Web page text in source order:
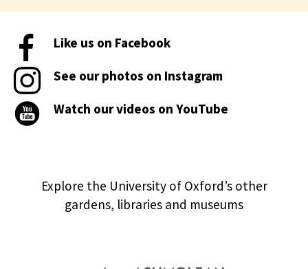
Like us on Facebook
See our photos on Instagram
Watch our videos on YouTube
Explore the University of Oxford’s other
gardens, libraries and museums